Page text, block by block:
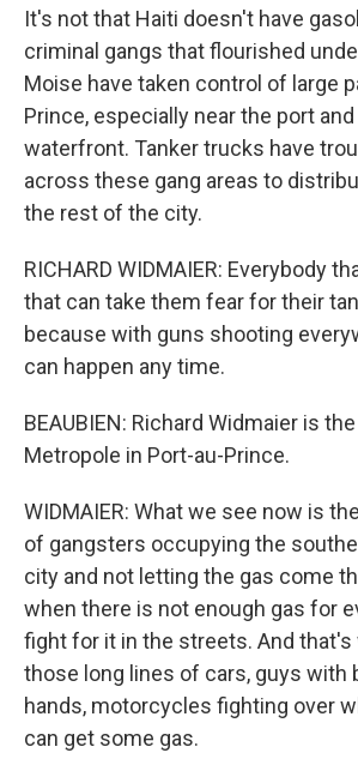
It's not that Haiti doesn't have
criminal gangs that flourished
Moise have taken control of large
Prince, especially near the port
waterfront. Tanker trucks have
across these gang areas to
the rest of the city.
RICHARD WIDMAIER: Everybody
that can take them fear for their
because with guns shooting
can happen any time.
BEAUBIEN: Richard Widmaier is
Metropole in Port-au-Prince.
WIDMAIER: What we see now is
of gangsters occupying the
city and not letting the gas come
when there is not enough gas for
fight for it in the streets. And that's
those long lines of cars, guys with
hands, motorcycles fighting over
can get some gas.